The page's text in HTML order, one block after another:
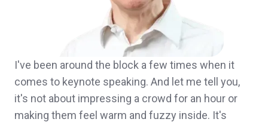
I've been around the block a few times when it
comes to keynote speaking. And let me tell you,
it's not about impressing a crowd for an hour or
making them feel warm and fuzzy inside. It's